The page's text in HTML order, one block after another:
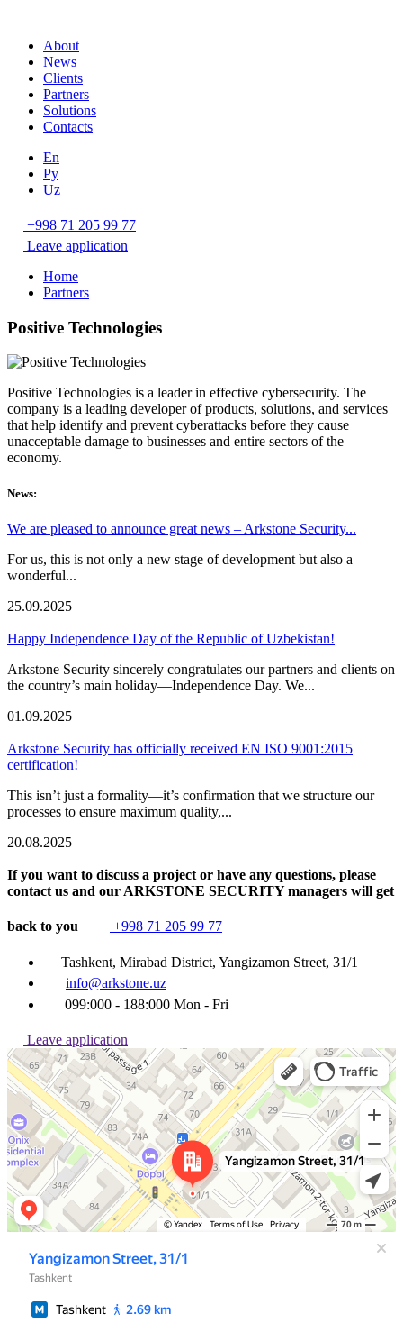
About
News
Clients
Partners
Solutions
Contacts
En
Ру
Uz
+998 71 205 99 77
Leave application
Home
Partners
Positive Technologies
Positive Technologies is a leader in effective cybersecurity. The
company is a leading developer of products, solutions, and services
that help identify and prevent cyberattacks before they cause
unacceptable damage to businesses and entire sectors of the
economy.
News:
We are pleased to announce great news – Arkstone Security...
For us, this is not only a new stage of development but also a
wonderful...
25.09.2025
Happy Independence Day of the Republic of Uzbekistan!
Arkstone Security sincerely congratulates our partners and clients on
the country’s main holiday—Independence Day. We...
01.09.2025
Arkstone Security has officially received EN ISO 9001:2015
certification!
This isn’t just a formality—it’s confirmation that we structure our
processes to ensure maximum quality,...
20.08.2025
If you want to discuss a project or have any questions, please
contact us and our ARKSTONE SECURITY managers will get
back to you +998 71 205 99 77
Tashkent, Mirabad District, Yangizamon Street, 31/1
info@arkstone.uz
099:000 - 188:000 Mon - Fri
Leave application
Ташкент
Улица Янгизамон, 31/1 — Яндекс Карты